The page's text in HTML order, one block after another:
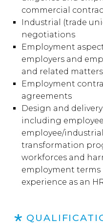
commercial
Industrial (trade
negotiations
Employment
employers and
and related
Employment
agreements
Design and
including
employee/
transformation
workforces and
employment terms
experience as an